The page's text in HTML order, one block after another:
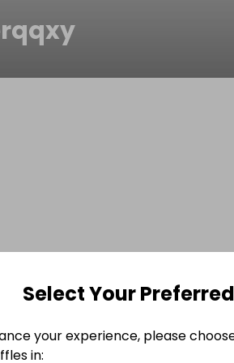
Select Your
your experience, please
in: